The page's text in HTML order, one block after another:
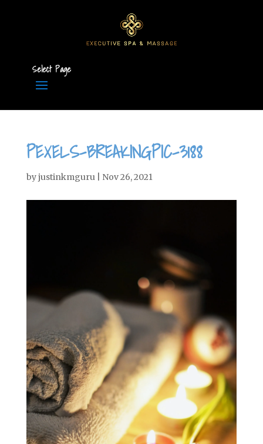
Select Page
PEXELS-BREAKINGPIC-3188
byjustinkmguru| Nov 26, 2021